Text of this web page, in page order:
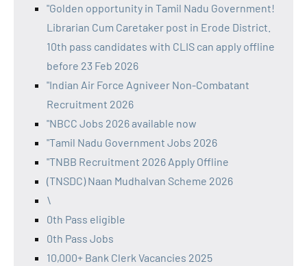
"Golden opportunity in Tamil Nadu Government!
Librarian Cum Caretaker post in Erode District.
10th pass candidates with CLIS can apply offline
before 23 Feb 2026
"Indian Air Force Agniveer Non-Combatant
Recruitment 2026
"NBCC Jobs 2026 available now
"Tamil Nadu Government Jobs 2026
"TNBB Recruitment 2026 Apply Offline
(TNSDC) Naan Mudhalvan Scheme 2026
\
0th Pass eligible
0th Pass Jobs
10,000+ Bank Clerk Vacancies 2025